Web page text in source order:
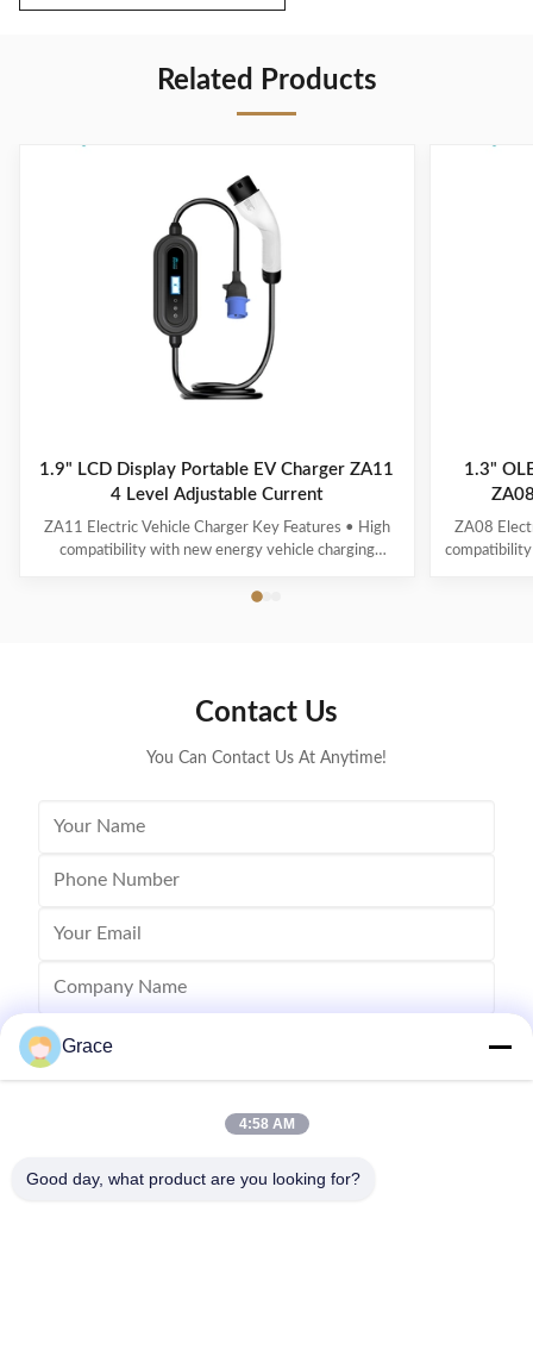
Related Products
1.9" LCD Display Portable EV Charger ZA11
4 Level Adjustable Current
ZA11 Electric Vehicle Charger Key Features • High
compatibility with new energy vehicle charging
with real-time voltage/current monitoring • Precise
1.3"
ZA08
Contact Us
You Can Contact Us At Anytime!
Send
Grace
4:58 AM
Good day, what product are you looking for?